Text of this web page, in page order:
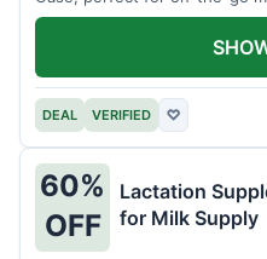
DEAL VERIFIED ♡
60%
OFF
Lactation
for Milk Supply